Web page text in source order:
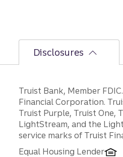
Disclosures
Disclosures
Truist Bank, Member
Financial Corporation.
Truist Purple, Truist One,
LightStream, and the
service marks of Truist
Equal Housing Lender